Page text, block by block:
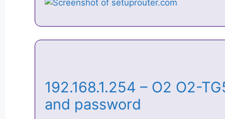
192.168.1.254 – O2 O2-
and password